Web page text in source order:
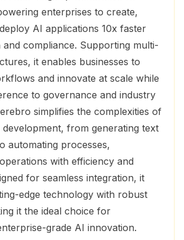
enterprises to create,
AI applications 10x faster
compliance. Supporting multi-
it enables businesses to
and innovate at scale while
to governance and industry
simplifies the complexities of
from generating text
automating processes,
with efficiency and
for seamless integration, it
edge technology with robust
it the ideal choice for
grade AI innovation.